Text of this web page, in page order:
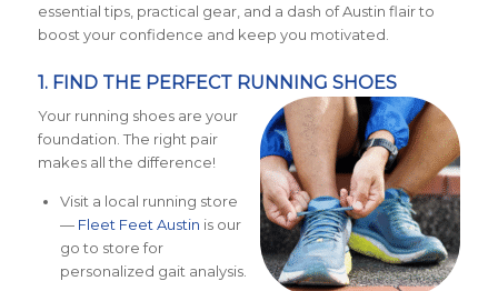
essential tips, practical gear, and a dash of Austin flair to
boost your confidence and keep you motivated.
1. FIND THE PERFECT RUNNING SHOES
Your running shoes are your
foundation. The right pair
makes all the difference!
Visit a local running store
— Fleet Feet Austin is our
go to store for
personalized gait analysis.